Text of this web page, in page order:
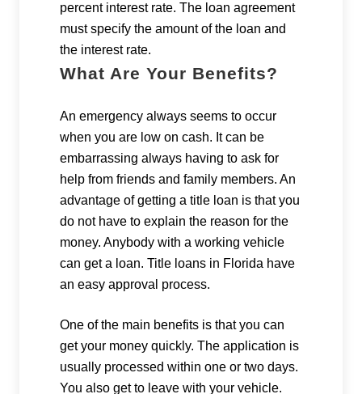
percent interest rate. The loan agreement
must specify the amount of the loan and
the interest rate.
What Are Your Benefits?
An emergency always seems to occur
when you are low on cash. It can be
embarrassing always having to ask for
help from friends and family members. An
advantage of getting a title loan is that you
do not have to explain the reason for the
money. Anybody with a working vehicle
can get a loan. Title loans in Florida have
an easy approval process.
One of the main benefits is that you can
get your money quickly. The application is
usually processed within one or two days.
You also get to leave with your vehicle.